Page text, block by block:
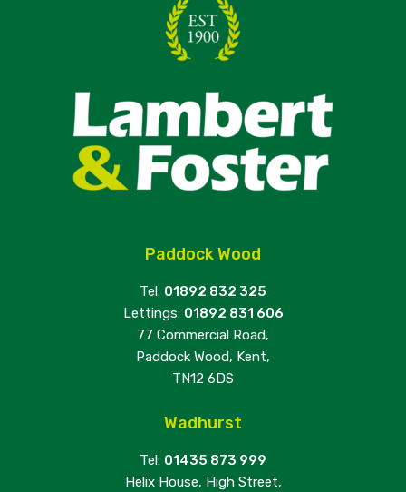
Paddock Wood
Tel: 01892 832 325
Lettings: 01892 831 606
77 Commercial Road,
Paddock Wood, Kent,
TN12 6DS
Wadhurst
Tel: 01435 873 999
Helix House, High Street,